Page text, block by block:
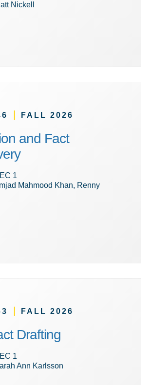
Nickell
FALL 2026
and Fact
1
Mahmood Khan, Renny
FALL 2026
Drafting
1
Ann Karlsson